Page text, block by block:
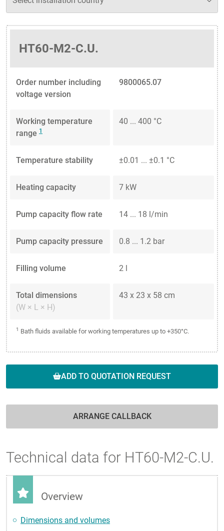
HT60-M2-C.U.
Order number including
voltage version
9800065.07
Working temperature
range 1
40 ... 400 °C
Temperature stability ±0.01 ... ±0.1 °C
Heating capacity 7 kW
Pump capacity flow rate 14 ... 18 l/min
Pump capacity pressure 0.8 ... 1.2 bar
Filling volume 2 l
Total dimensions
(W × L × H)
43 x 23 x 58 cm
1 Bath fluids available for working temperatures up to +350°C.
ADD TO QUOTATION REQUEST
ARRANGE CALLBACK
Technical data for HT60-M2-C.U.
Overview
Dimensions and volumes